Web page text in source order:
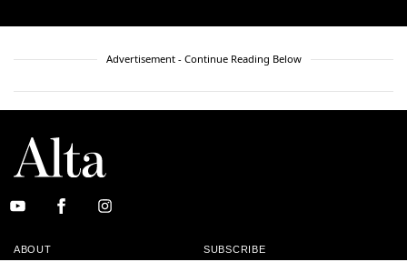
Advertisement - Continue Reading Below
ABOUT SUBSCRIBE